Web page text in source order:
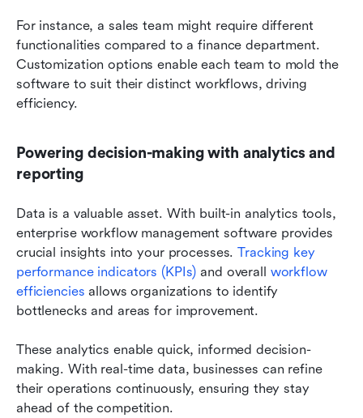
For instance, a sales team might require different
functionalities compared to a finance department.
Customization options enable each team to mold the
software to suit their distinct workflows, driving
efficiency.
Powering decision-making with analytics and
reporting
Data is a valuable asset. With built-in analytics tools,
enterprise workflow management software provides
crucial insights into your processes. Tracking key
performance indicators (KPIs) and overall workflow
efficiencies allows organizations to identify
bottlenecks and areas for improvement.
These analytics enable quick, informed decision-
making. With real-time data, businesses can refine
their operations continuously, ensuring they stay
ahead of the competition.